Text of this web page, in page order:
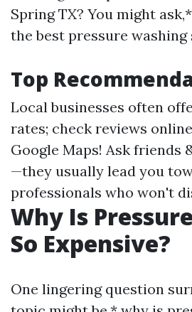
Spring TX? You might
the best pressure washing
Top
Local businesses often
rates; check reviews
Google Maps! Ask friends
—they usually lead you
professionals who won't
Why Is
So Expensive?
One lingering question